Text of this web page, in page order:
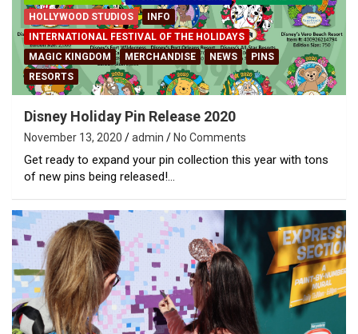
HOLLYWOOD STUDIOS
INFO
INTERNATIONAL FESTIVAL OF THE HOLIDAYS
MAGIC KINGDOM
MERCHANDISE NEWS
PINS
RESORTS
Disney Holiday Pin Release 2020
November 13, 2020 admin No Comments
Get ready to expand your pin collection this year with tons
of new pins being released!…